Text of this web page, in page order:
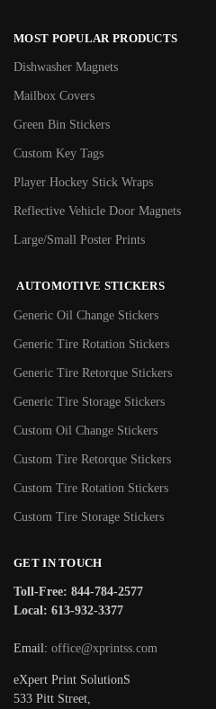
MOST POPULAR PRODUCTS
Dishwasher Magnets
Mailbox Covers
Green Bin Stickers
Custom Key Tags
Player Hockey Stick Wraps
Reflective Vehicle Door Magnets
Large/Small Poster Prints
AUTOMOTIVE STICKERS
Generic Oil Change Stickers
Generic Tire Rotation Stickers
Generic Tire Retorque Stickers
Generic Tire Storage Stickers
Custom Oil Change Stickers
Custom Tire Retorque Stickers
Custom Tire Rotation Stickers
Custom Tire Storage Stickers
GET IN TOUCH
Toll-Free: 844-784-2577
Local: 613-932-3377
Email: office@xprintss.com
eXpert Print SolutionS
533 Pitt Street,